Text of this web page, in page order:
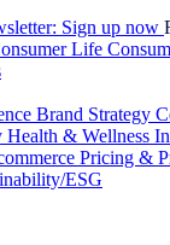
Sign up now
Life
Brand Strategy
Health & Wellness
Pricing &
ESG